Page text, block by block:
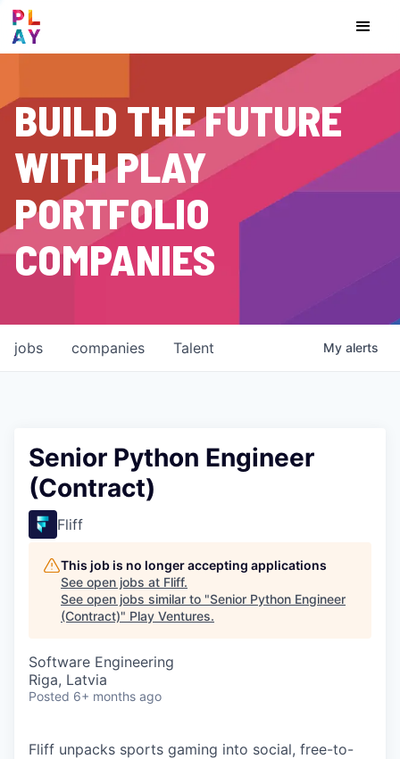
BUILD THE FUTURE
WITH PLAY
PORTFOLIO
COMPANIES
jobs companies Talent My alerts
Senior Python Engineer
(Contract)
Fliff
This job is no longer accepting applications
See open jobs at Fliff.
See open jobs similar to "Senior Python Engineer
(Contract)" Play Ventures.
Software Engineering
Riga, Latvia
Posted 6+ months ago
Fliff unpacks sports gaming into social, free-to-